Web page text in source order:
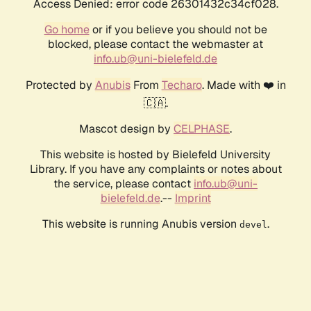
Access Denied: error code 26301432c34cf028.
Go homeor if you believe you should not be
blocked, please contact the webmaster at
info.ub@uni-bielefeld.de
Protected by AnubisFrom Techaro. Made with ❤️ in
🇨🇦.
Mascot design by CELPHASE.
This website is hosted by Bielefeld University
Library. If you have any complaints or notes about
the service, please contact info.ub@uni-
bielefeld.de.-- Imprint
This website is running Anubis version devel .